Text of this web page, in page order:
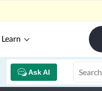
Learn
Ask AI